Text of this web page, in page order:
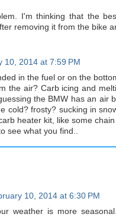
I'm thinking that the
removing it from the bike
10, 2014 at 7:59 PM
in the fuel or on the
the air? Carb icing and
the BMW has an air
cold? frosty? sucking in
heater kit, like some
see what you find..
10, 2014 at 6:30 PM
weather is more